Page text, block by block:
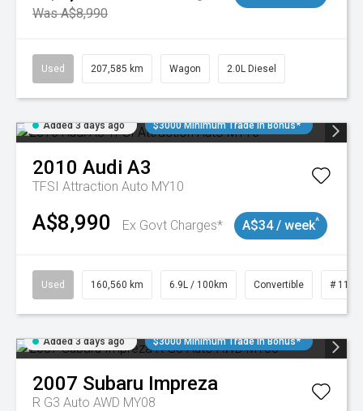
Was A$8,990
Used 207,585 km Wagon 2.0L Diesel
Added 3 days ago $3000 Minimum Trade In Bonus*
2010 Audi A3
TFSI Attraction Auto MY10
A$8,990 Ex Govt Charges* A$34 / week^
Used 160,560 km 6.9L / 100km Convertible #
Added 3 days ago $3000 Minimum Trade In Bonus*
2007 Subaru Impreza
R G3 Auto AWD MY08